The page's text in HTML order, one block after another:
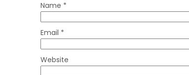
Name *
Email *
Website